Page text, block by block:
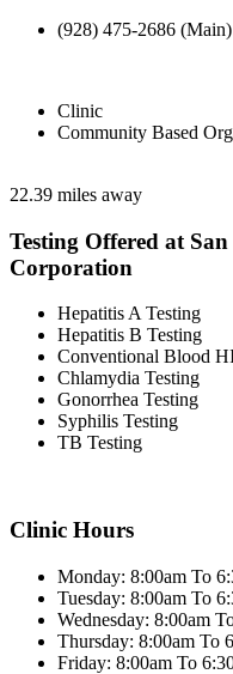
(928) 475-2686 (Main)
Clinic
Community Based
22.39 miles away
Testing Offered at
Corporation
Hepatitis A Testing
Hepatitis B Testing
Conventional Blood
Chlamydia Testing
Gonorrhea Testing
Syphilis Testing
TB Testing
Clinic Hours
Monday: 8:00am To
Tuesday: 8:00am To
Wednesday: 8:00am
Thursday: 8:00am To
Friday: 8:00am To